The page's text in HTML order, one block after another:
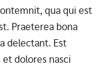
qua qui est
Praeterea bona
delectant. Est
dolores nasci